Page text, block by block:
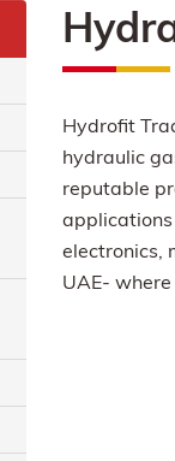
Hydrofit
hydraulic
reputable
applications
electronics,
UAE-